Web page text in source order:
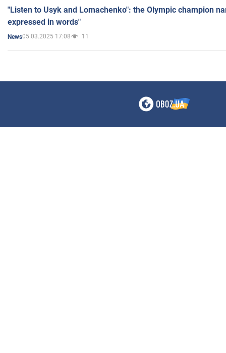
"Listen to Usyk and Lomachenko": the Olympic champion
expressed in words"
News05.03.2025 17:08 11